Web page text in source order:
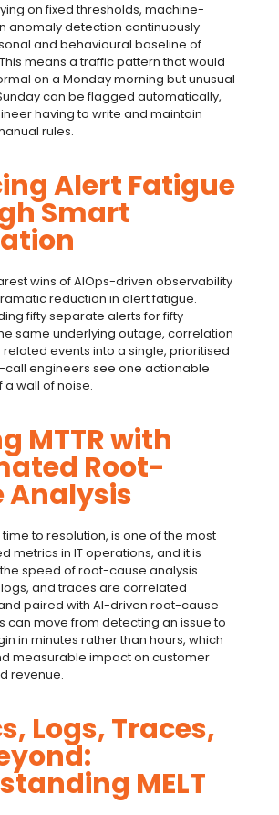
on fixed thresholds, machine-
anomaly detection continuously
and behavioural baseline of
means a traffic pattern that would
on a Monday morning but unusual
can be flagged automatically,
having to write and maintain
rules.
Alert Fatigue
Smart
wins ofAIOps-driven observability
reduction in alert fatigue.
fifty separate alerts for fifty
same underlying outage, correlation
events into a single, prioritised
call engineers see one actionable
wall of noise.
MTTR with
Root-
Analysis
to resolution, is one of the most
metrics in IT operations, and it is
speed ofroot-cause analysis.
and traces are correlated
paired with AI-driven root-cause
can move from detecting an issue to
in minutes rather than hours, which
measurable impact on customer
revenue.
Logs, Traces,
MELT